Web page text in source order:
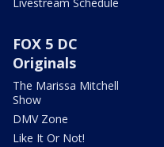
Livestream Schedule
FOX 5 DC
Originals
The Marissa Mitchell
Show
DMV Zone
Like It Or Not!